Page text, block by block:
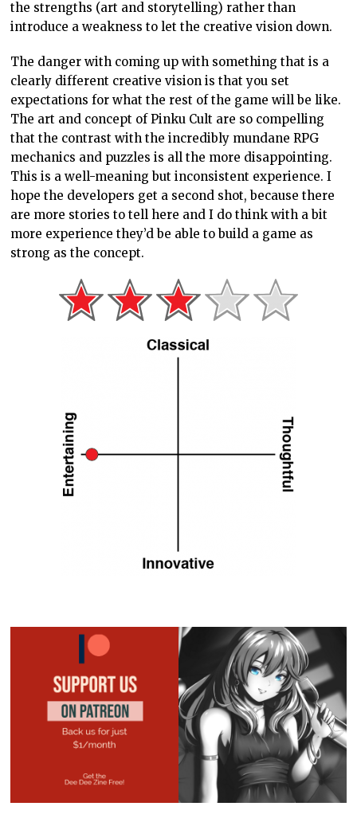
are more stories to tell here and I do think with a bit
more experience they’d be able to build a game as
NINTENDO SWITCH REVIEWS
RPG
SWITCH REVIEW